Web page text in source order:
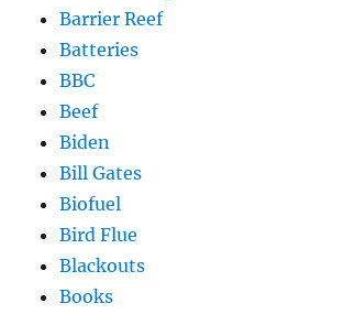
Barrier Reef
Batteries
BBC
Beef
Biden
Bill Gates
Biofuel
Bird Flue
Blackouts
Books